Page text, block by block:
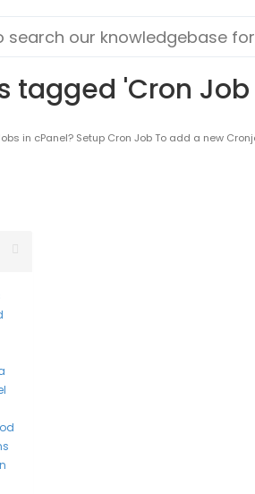
tagged 'Cron
in cPanel? Setup Cron Job To add a new